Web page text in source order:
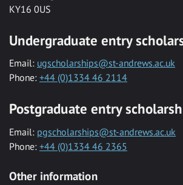
KY16 0US
Undergraduate entry
Email: ugscholarships@st-andrews.ac.uk
Phone: +44 (0)1334 46 2114
Postgraduate entry
Email: pgscholarships@st-andrews.ac.uk
Phone: +44 (0)1334 46 2365
Other information